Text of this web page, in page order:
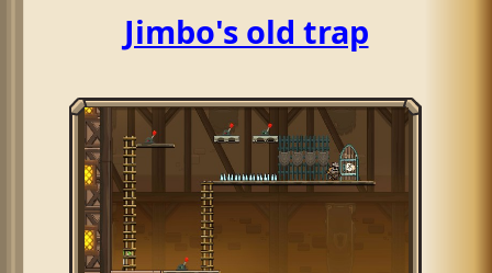
Jimbo's old trap